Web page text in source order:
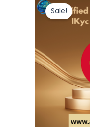
Sale!
price
was: